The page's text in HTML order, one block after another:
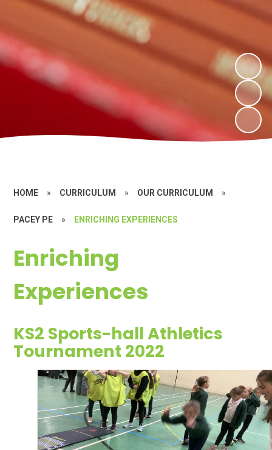
HOME » CURRICULUM » OUR CURRICULUM »
PACEY PE » ENRICHING EXPERIENCES
Enriching
Experiences
KS2 Sports-hall Athletics
Tournament 2022
1/11